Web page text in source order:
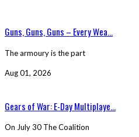
Guns, Guns, Guns – Every Wea...
The armoury is the part
Aug 01, 2026
Gears of War: E-Day Multiplaye...
On July 30 The Coalition